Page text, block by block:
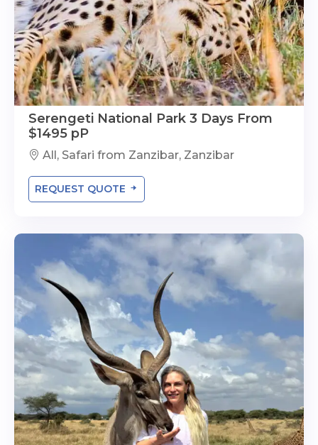
Serengeti National Park 3 Days From
$1495 pP
All, Safari from Zanzibar, Zanzibar
REQUEST QUOTE